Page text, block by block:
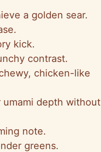
a golden sear.
kick.
contrast.
chicken-like
depth without
note.
greens.